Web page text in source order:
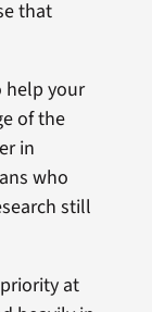
that
help your
of the
in
who
still
at